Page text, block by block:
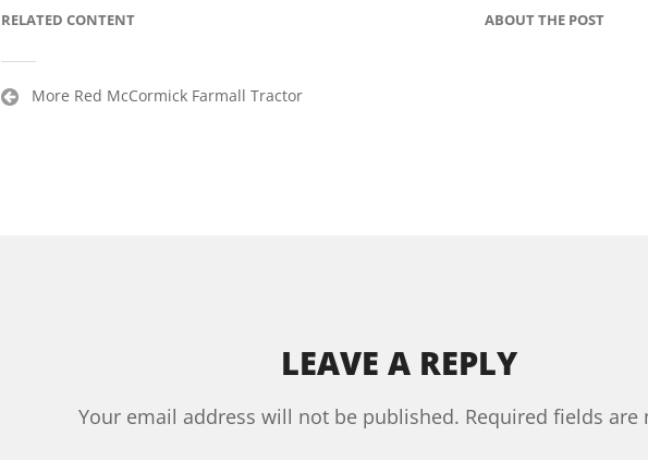
RELATED CONTENT
PostMore Red McCormick Farmall Tractor
ABOUT THE POST
LEAVE A REPLY
Your email address will not be published. Required fields are